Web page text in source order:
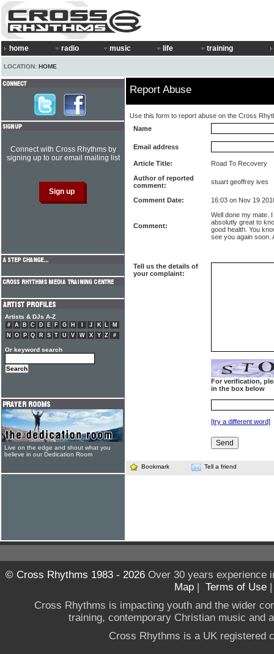
home radio music life training
LOCATION: HOME
Report Abuse
Use this form to report abuse on the Cross
Name
Email address
Article Title:
Road To Recovery
Author of reported
comment:
stuart geoffrey ives
Comment Date: 16:03 on Nov 19
Comment:
Well done my mate.
absolutly great to
good health. You
see you again soon.
Tell us the details of
your complaint:
For verification,
in the box below
[try a different word]
Bookmark Tell a friend
Connect with Cross Rhythms by
signing up to our email mailing list
Artists & DJs A-Z
# A B C D E F G H J K L
M
N
O P Q R S T U V W X Y Z #
Or keyword search
Live on the edge and shout what you
believe in our Dedication Room
© Cross Rhythms 1983 - 2026Over 30 years experience
Map | Terms of Use
Cross Rhythms is impacting youth and the wider
training, contemporary Christian music and
Cross Rhythms is a UK registered